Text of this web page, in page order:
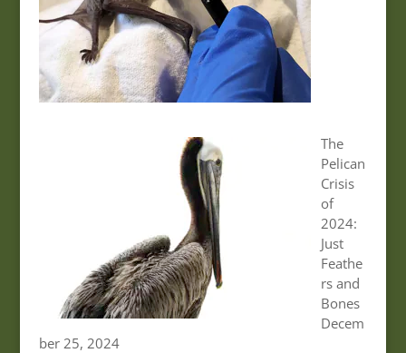
The
Pelican
Crisis
of
2024:
Just
Feathe
rs and
Bones
Decem
ber 25, 2024